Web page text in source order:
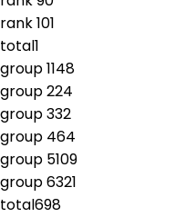
rank101
total1
group1148
group224
group332
group 464
group 5109
group6321
total698